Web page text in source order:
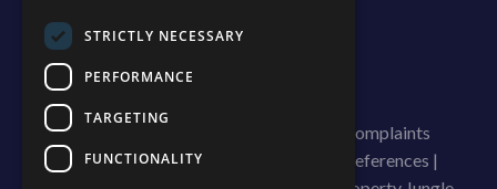
Shinerocks magazine
© 2026 ShineRocks |
Complaints
Procedure|Cookies Policy Cookie Preferences |
STRICTLY NECESSARY
PERFORMANCE
TARGETING
FUNCTIONALITY